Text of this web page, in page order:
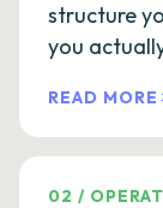
structure
you
READ MORE
02 /